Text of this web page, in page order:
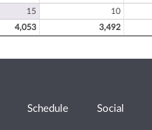
15 10
4,053 3,492
Schedule Social